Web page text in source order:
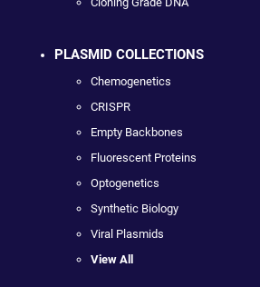
PLASMID COLLECTIONS
Chemogenetics
CRISPR
Empty Backbones
Fluorescent Proteins
Optogenetics
Synthetic Biology
Viral Plasmids
View All